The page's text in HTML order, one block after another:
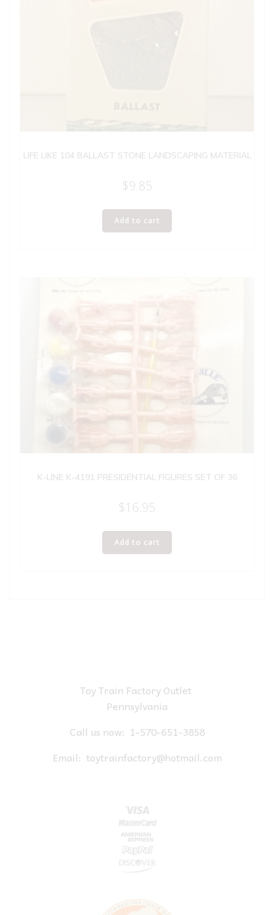
LIFE LIKE 104 BALLAST STONE LANDSCAPING MATERIAL
$9.85
Add to cart
K-LINE K-4191 PRESIDENTIAL FIGURES SET OF 36
$16.95
Add to cart
Toy Train Factory Outlet
Pennsylvania
Call us now: 1-570-651-3858
Email: toytrainfactory@hotmail.com